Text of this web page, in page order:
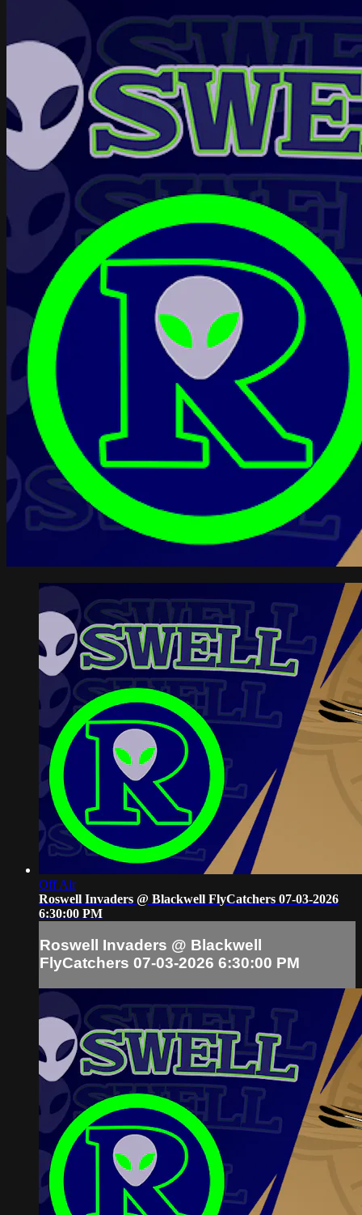
Off Air
Roswell Invaders @ Blackwell FlyCatchers 07-03-2026
6:30:00 PM
Roswell Invaders @ Blackwell
FlyCatchers 07-03-2026 6:30:00 PM